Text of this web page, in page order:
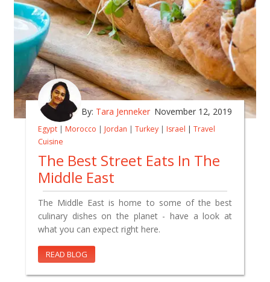
By: Tara Jenneker November 12, 2019
Egypt | Morocco | Jordan | Turkey | Israel | Travel
Cuisine
The Best Street Eats In The
Middle East
The Middle East is home to some of the best
culinary dishes on the planet - have a look at
what you can expect right here.
READ BLOG